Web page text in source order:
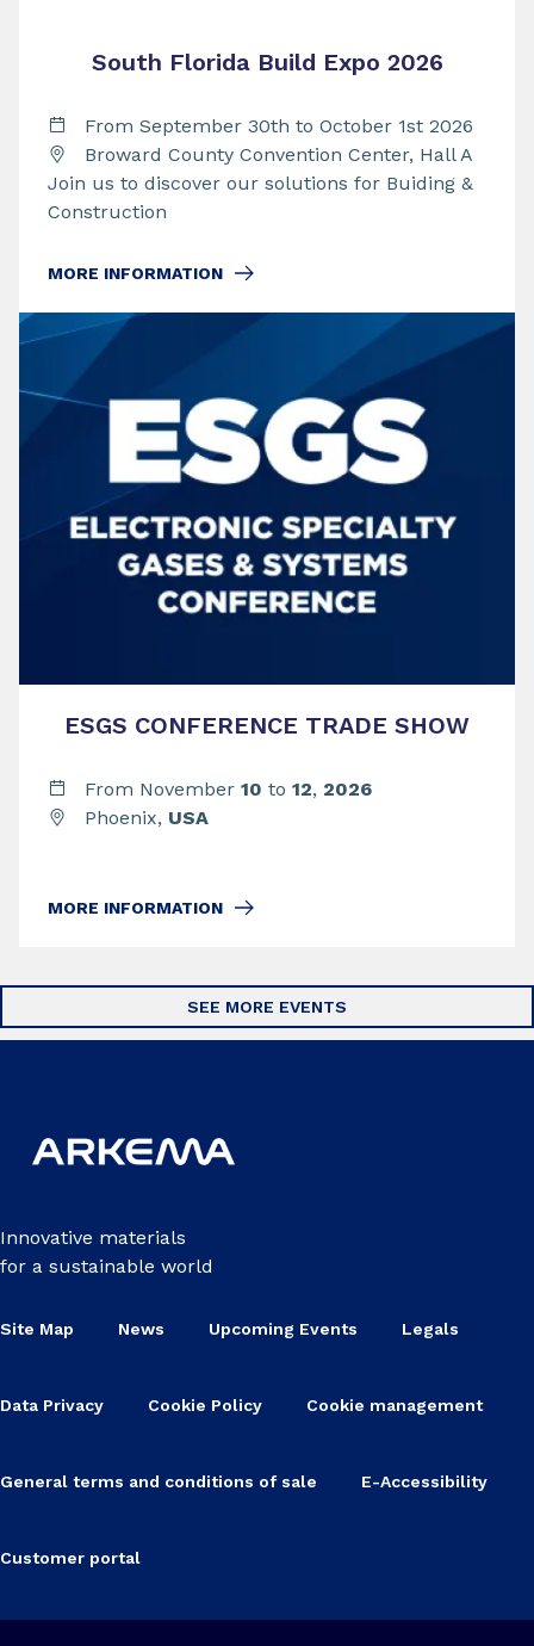
South Florida Build Expo 2026
From September 30th to October 1st 2026
Broward County Convention Center, Hall A
Join us to discover our solutions for Buiding &
Construction
MORE INFORMATION
ESGS CONFERENCE TRADE SHOW
From November 10 to 12, 2026
Phoenix, USA
MORE INFORMATION
SEE MORE EVENTS
Innovative materials
for a sustainable world
Site Map News Upcoming Events Legals
Data Privacy Cookie Policy Cookie management
General terms and conditions of sale E-Accessibility
Customer portal